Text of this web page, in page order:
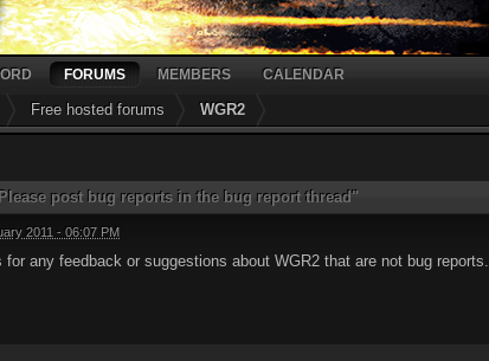
FORUMS MEMBERS CALENDAR
Free hosted forums WGR2
post bug reports in the bug report thread"
2011 - 06:07 PM
for any feedback or suggestions about WGR2 that are not bug reports.